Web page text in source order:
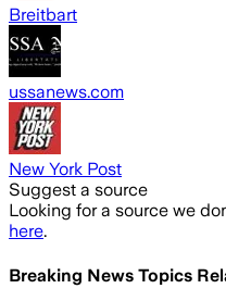
Breitbart
ussanews.com
New York Post
Suggest a source
Looking for a source we
here.
Breaking News Topics